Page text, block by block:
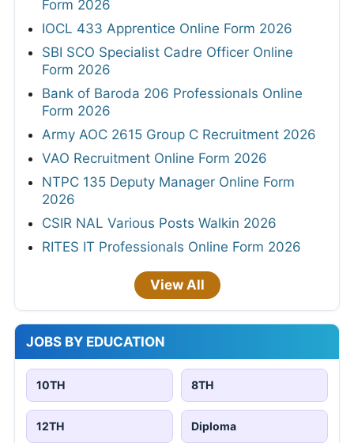
Form 2026
IOCL 433 Apprentice Online Form 2026
SBI SCO Specialist Cadre Officer Online
Form 2026
Bank of Baroda 206 Professionals Online
Form 2026
Army AOC 2615 Group C Recruitment 2026
VAO Recruitment Online Form 2026
NTPC 135 Deputy Manager Online Form
2026
CSIR NAL Various Posts Walkin 2026
RITES IT Professionals Online Form 2026
View All
JOBS BY EDUCATION
10TH 8TH
12TH Diploma